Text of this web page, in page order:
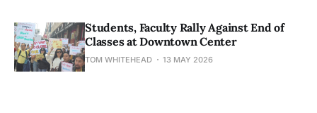
Students, Faculty Rally Against End of
Classes at Downtown Center
TOM WHITEHEAD 13 MAY 2026